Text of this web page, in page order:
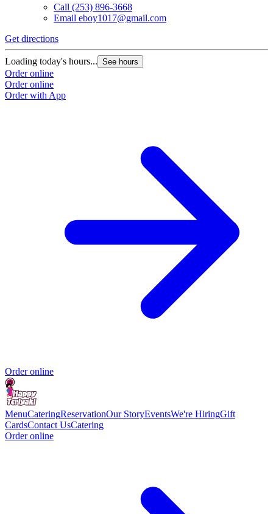
Call (253) 896-3668
Email eboy1017@gmail.com
Get directions
Loading today's hours... See hours
Order online
Order online
Order with App
Order online
MenuCateringReservationOur StoryEventsWe're HiringGift
CardsContact UsCatering
Order online